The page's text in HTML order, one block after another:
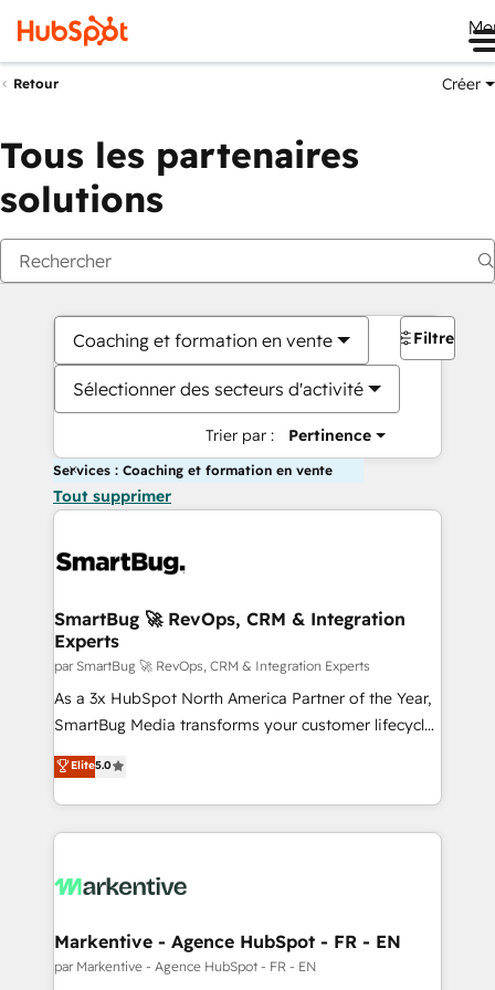
Retour Créer
Tous les partenaires
solutions
Coaching et formation en vente
Sélectionner des secteurs d'activité
Trier par : Pertinence
Filtres
Services : Coaching et formation en vente
Tout supprimer
SmartBug 🚀 RevOps, CRM & Integration
Experts
par SmartBug 🚀 RevOps, CRM & Integration Experts
As a 3x HubSpot North America Partner of the Year,
SmartBug Media transforms your customer lifecycle
into a revenue engine. Our unified ecosystem
includes specialized divisions Globalia (AI &
Software) and Point Success Media (Paid Media),
making this the official home for all three brands. 🔄
and system integrations powered by Globalia’s
trainers to drive platform adoption. 📈 Revenue
Generation - Full-funnel marketing and high-
Elite5.0
Markentive - Agence HubSpot - FR - EN
par Markentive - Agence HubSpot - FR - EN